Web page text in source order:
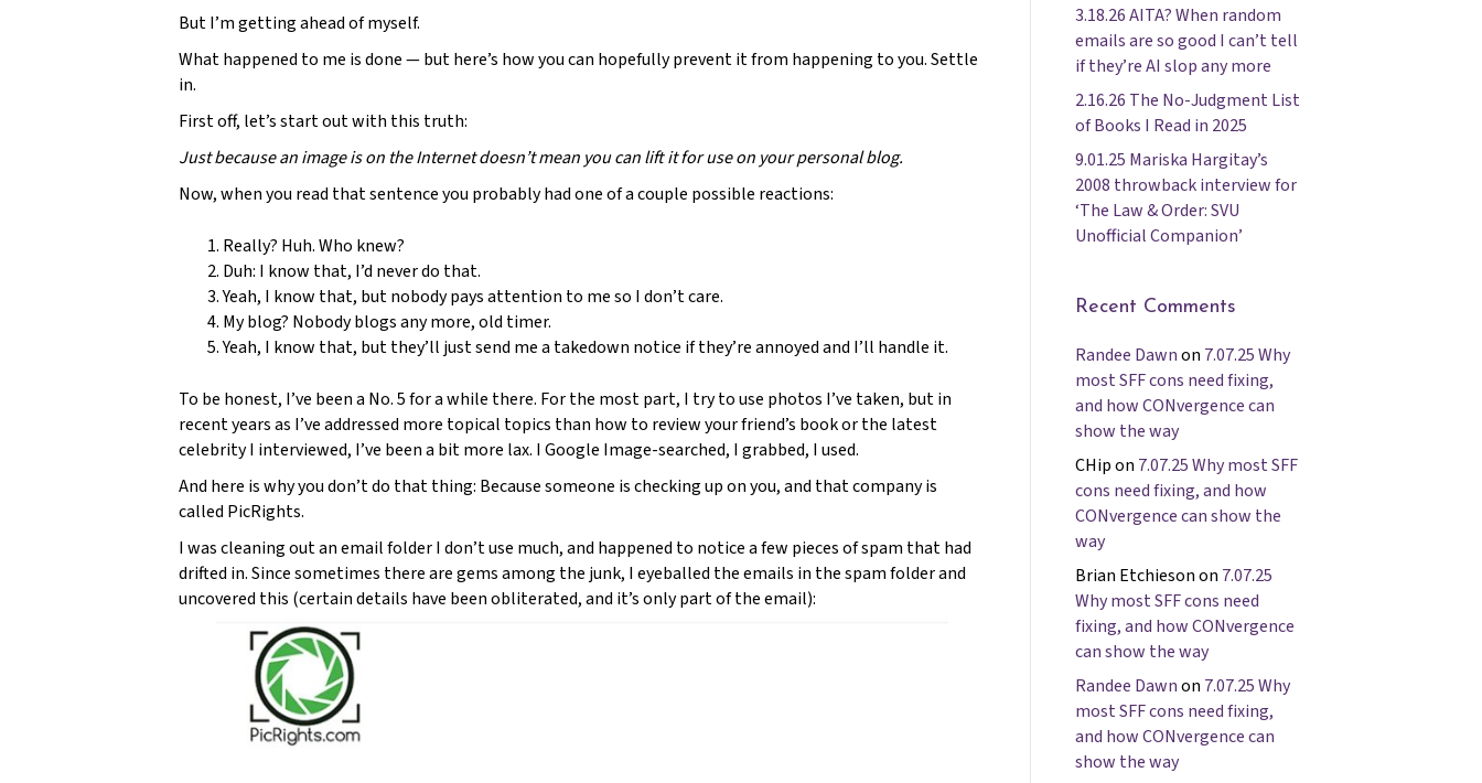
But I’m getting ahead of myself.
What happened to me is done — but here’s how you can hopefully prevent it from happening to you. Settle
in.
First off, let’s start out with this truth:
Just because an image is on the Internet doesn’t mean you can lift it for use on your personal blog.
Now, when you read that sentence you probably had one of a couple possible reactions:
Really? Huh. Who knew?
Duh: I know that, I’d never do that.
Yeah, I know that, but nobody pays attention to me so I don’t care.
My blog? Nobody blogs any more, old timer.
Yeah, I know that, but they’ll just send me a takedown notice if they’re annoyed and I’ll handle it.
To be honest, I’ve been a No. 5 for a while there. For the most part, I try to use photos I’ve taken, but in
recent years as I’ve addressed more topical topics than how to review your friend’s book or the latest
celebrity I interviewed, I’ve been a bit more lax. I Google Image-searched, I grabbed, I used.
And here is why you don’t do that thing: Because someone is checking up on you, and that company is
called PicRights.
I was cleaning out an email folder I don’t use much, and happened to notice a few pieces of spam that had
drifted in. Since sometimes there are gems among the junk, I eyeballed the emails in the spam folder and
uncovered this (certain details have been obliterated, and it’s only part of the email):
3.18.26 AITA? When random
emails are so good I can’t tell
if they’re AI slop any more
2.16.26 The No-Judgment List
of Books I Read in 2025
9.01.25 Mariska Hargitay’s
2008 throwback interview for
‘The Law & Order: SVU
Unofficial Companion’
Recent Comments
Randee Dawnon 7.07.25 Why
most SFF cons need fixing,
and how CONvergence can
show the way
CHipon 7.07.25 Why most SFF
cons need fixing, and how
CONvergence can show the
way
Brian Etchiesonon 7.07.25
Why most SFF cons need
fixing, and how CONvergence
can show the way
Randee Dawnon 7.07.25 Why
most SFF cons need fixing,
and how CONvergence can
show the way